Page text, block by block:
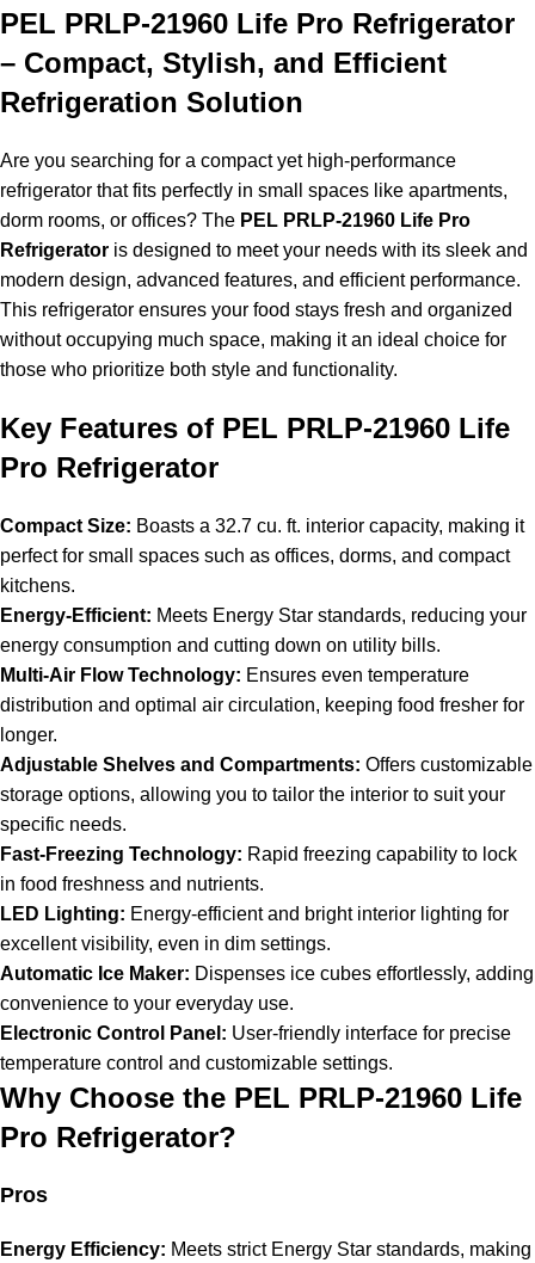
PEL PRLP-21960 Life Pro Refrigerator
– Compact, Stylish, and Efficient
Refrigeration Solution
Are you searching for a compact yet high-performance
refrigerator that fits perfectly in small spaces like apartments,
dorm rooms, or offices? The PEL PRLP-21960 Life Pro
Refrigerator is designed to meet your needs with its sleek and
modern design, advanced features, and efficient performance.
This refrigerator ensures your food stays fresh and organized
without occupying much space, making it an ideal choice for
those who prioritize both style and functionality.
Key Features of PEL PRLP-21960 Life
Pro Refrigerator
Compact Size: Boasts a 32.7 cu. ft. interior capacity, making it
perfect for small spaces such as offices, dorms, and compact
kitchens.
Energy-Efficient: Meets Energy Star standards, reducing your
energy consumption and cutting down on utility bills.
Multi-Air Flow Technology: Ensures even temperature
distribution and optimal air circulation, keeping food fresher for
longer.
Adjustable Shelves and Compartments: Offers customizable
storage options, allowing you to tailor the interior to suit your
specific needs.
Fast-Freezing Technology: Rapid freezing capability to lock
in food freshness and nutrients.
LED Lighting: Energy-efficient and bright interior lighting for
excellent visibility, even in dim settings.
Automatic Ice Maker: Dispenses ice cubes effortlessly, adding
convenience to your everyday use.
Electronic Control Panel: User-friendly interface for precise
temperature control and customizable settings.
Why Choose the PEL PRLP-21960 Life
Pro Refrigerator?
Pros
Energy Efficiency: Meets strict Energy Star standards, making